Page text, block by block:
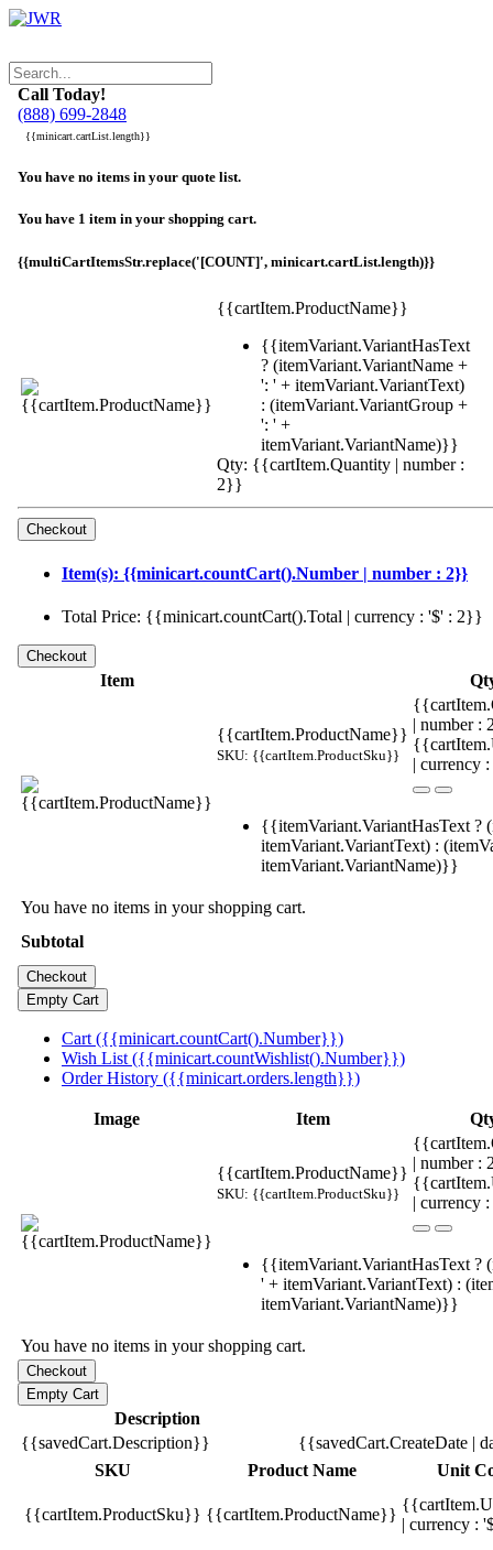
Call Today!
(888) 699-2848
{{minicart.cartList.length}}
You have no items in your quote list.
You have 1 item in your shopping cart.
{{multiCartItemsStr.replace('[COUNT]', minicart.cartList.length)}}
{{cartItem.ProductName}}
{{itemVariant.VariantHasText
? (itemVariant.VariantName +
': ' + itemVariant.VariantText)
: (itemVariant.VariantGroup +
': ' +
itemVariant.VariantName)}}
Qty: {{cartItem.Quantity | number :
2}}
Item(s): {{minicart.countCart().Number | number : 2}}
Total Price: {{minicart.countCart().Total | currency : '$' : 2}}
Item
{{cartItem.ProductName}}
SKU: {{cartItem.ProductSku}}
| number
| currency
{{itemVariant.VariantHasText ?
itemVariant.VariantText) :
itemVariant.VariantName)}}
You have no items in your shopping cart.
Subtotal
Cart ({{minicart.countCart().Number}})
Wish List ({{minicart.countWishlist().Number}})
Order History ({{minicart.orders.length}})
Image Item
{{cartItem.ProductName}}
SKU: {{cartItem.ProductSku}}
| number
| currency
{{itemVariant.VariantHasText ?
' + itemVariant.VariantText) :
itemVariant.VariantName)}}
You have no items in your shopping cart.
Description
{{savedCart.Description}}
{{savedCart.CreateDate |
SKU
Product Name Unit
{{cartItem.ProductSku}} {{cartItem.ProductName}}
| currency :